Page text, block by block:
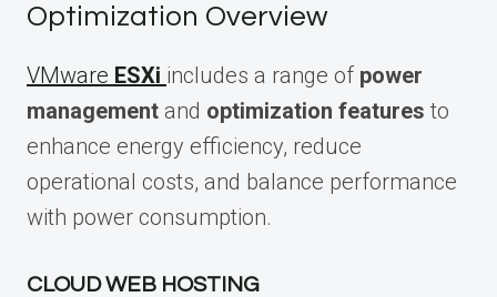
Optimization Overview
VMware ESXi includes a range of power
management and optimization features to
enhance energy efficiency, reduce
operational costs, and balance performance
with power consumption.
CLOUD WEB HOSTING